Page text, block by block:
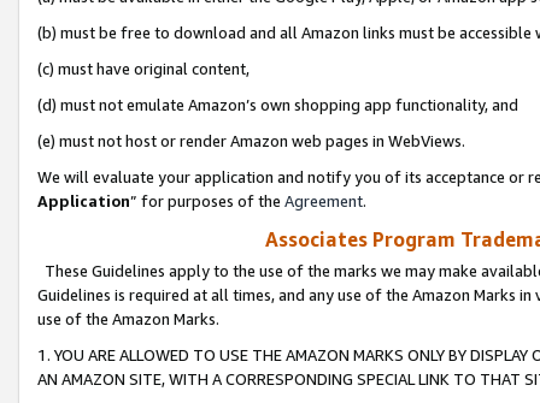
(b) must be free to download and all Amazon links must be
(c) must have original content,
(d) must not emulate Amazon’s own shopping app functionality, and
(e) must not host or render Amazon web pages in WebViews.
We will evaluate your application and notify you of its acceptance or
Application” for purposes of the Agreement.
Associates Program
These Guidelines apply to the use of the marks we may make
Guidelines is required at all times, and any use of the Amazon Marks
use of the Amazon Marks.
1. YOU ARE ALLOWED TO USE THE AMAZON MARKS ONLY BY
AN AMAZON SITE, WITH A CORRESPONDING SPECIAL LINK TO THAT